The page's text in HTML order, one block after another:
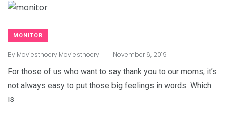
MONITOR
By Moviesthoery Moviesthoery . November 6, 2019
For those of us who want to say thank you to our moms, it’s
not always easy to put those big feelings in words. Which
is